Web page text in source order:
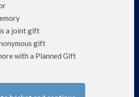
a joint gift
gift
with a Planned Gift